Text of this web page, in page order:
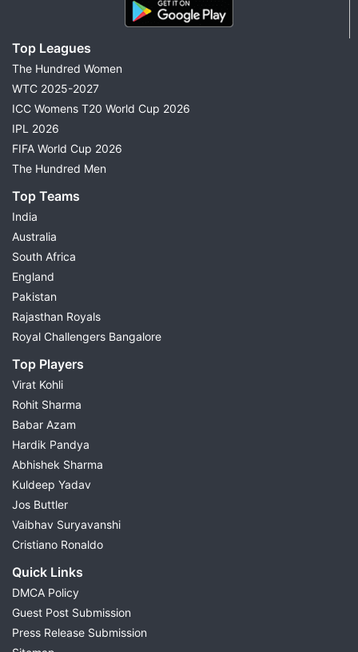
Top Leagues
The Hundred Women
WTC 2025-2027
ICC Womens T20 World Cup 2026
IPL 2026
FIFA World Cup 2026
The Hundred Men
Top Teams
India
Australia
South Africa
England
Pakistan
Rajasthan Royals
Royal Challengers Bangalore
Top Players
Virat Kohli
Rohit Sharma
Babar Azam
Hardik Pandya
Abhishek Sharma
Kuldeep Yadav
Jos Buttler
Vaibhav Suryavanshi
Cristiano Ronaldo
Quick Links
DMCA Policy
Guest Post Submission
Press Release Submission